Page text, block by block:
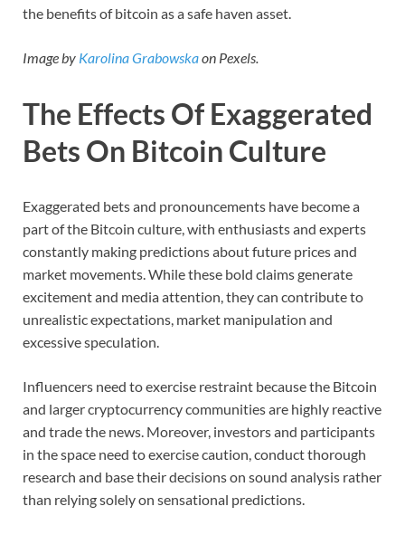
the benefits of bitcoin as a safe haven asset.
Image by Karolina Grabowskaon Pexels.
The Effects Of Exaggerated
Bets On Bitcoin Culture
Exaggerated bets and pronouncements have become a
part of the Bitcoin culture, with enthusiasts and experts
constantly making predictions about future prices and
market movements. While these bold claims generate
excitement and media attention, they can contribute to
unrealistic expectations, market manipulation and
excessive speculation.
Influencers need to exercise restraint because the Bitcoin
and larger cryptocurrency communities are highly reactive
and trade the news. Moreover, investors and participants
in the space need to exercise caution, conduct thorough
research and base their decisions on sound analysis rather
than relying solely on sensational predictions.